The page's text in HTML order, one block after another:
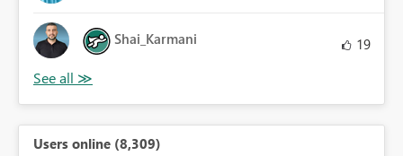
Shai_Karmani 19
Users online (8,309)